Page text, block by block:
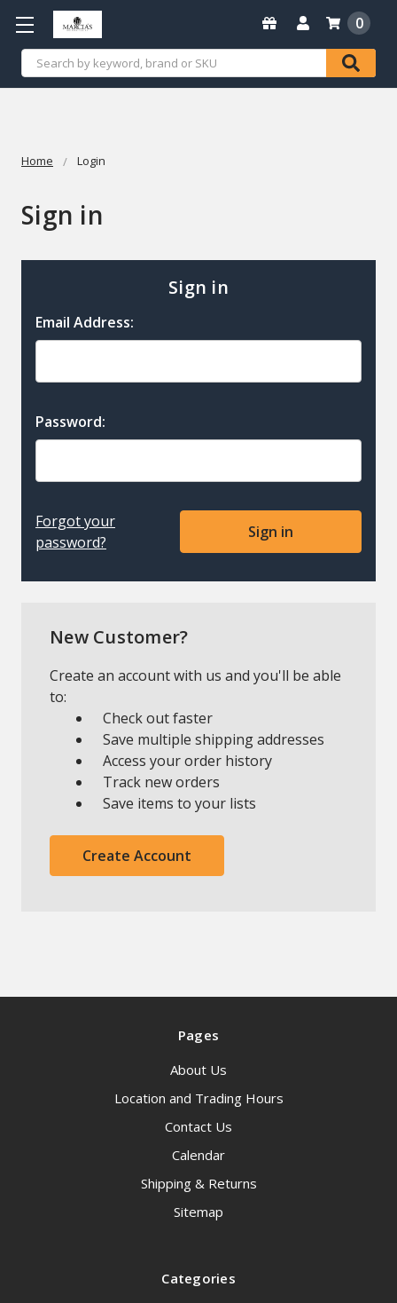
Search
0
Home Login
Sign in
Sign in
Email Address:
Password:
Forgot your
password?
New Customer?
Create an account with us and you'll be able
to:
Check out faster
Save multiple shipping addresses
Access your order history
Track new orders
Save items to your lists
Create Account
Pages
About Us
Location and Trading Hours
Contact Us
Calendar
Shipping & Returns
Sitemap
Categories